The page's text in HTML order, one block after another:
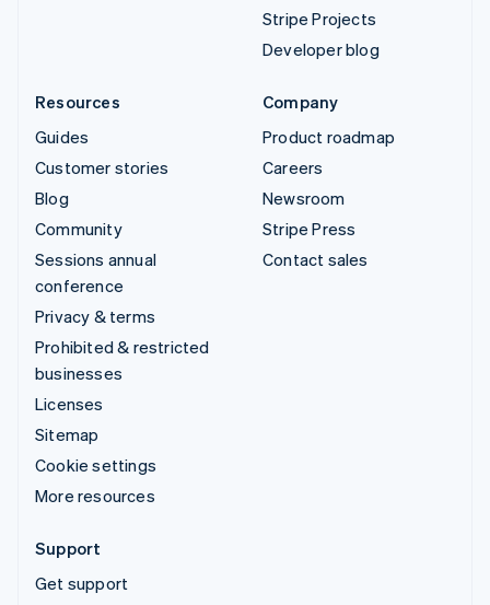
Stripe Projects
Developer blog
Resources
Guides
Customer stories
Blog
Community
Sessions annual
conference
Privacy & terms
Prohibited & restricted
businesses
Licenses
Sitemap
Cookie settings
More resources
Company
Product roadmap
Careers
Newsroom
Stripe Press
Contact sales
Support
Get support